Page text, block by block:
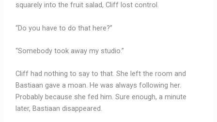
squarely into the fruit salad, Cliff lost control.
“Do you have to do that here?”
“Somebody took away my studio.”
Cliff had nothing to say to that. She left the room and
Bastiaan gave a moan. He was always following her.
Probably because she fed him. Sure enough, a minute
later, Bastiaan disappeared.